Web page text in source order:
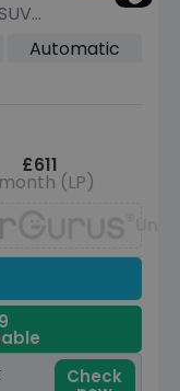
(300
Automatic
£611
(LP)
Check